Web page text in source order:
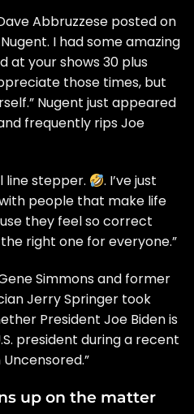
Abbruzzese posted on
I had some amazing
at your shows 30 plus
those times, but
Nugent just appeared
frequently rips Joe
line stepper.
. I’ve just
people that make life
they feel so correct
right one for everyone.”
Simmons and former
Jerry Springer took
President Joe Biden is
president during a recent
up on the matter